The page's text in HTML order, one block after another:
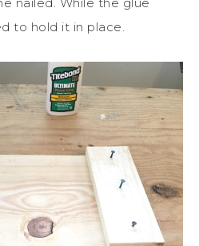
to hold it in place.